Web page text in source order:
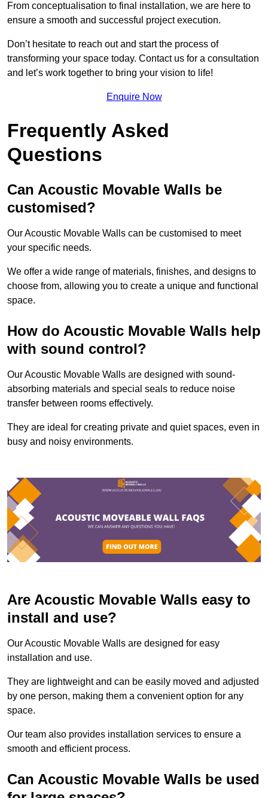
From conceptualisation to final installation, we are here to
ensure a smooth and successful project execution.
Don’t hesitate to reach out and start the process of
transforming your space today. Contact us for a consultation
and let’s work together to bring your vision to life!
Enquire Now
Frequently Asked
Questions
Can Acoustic Movable Walls be
customised?
Our Acoustic Movable Walls can be customised to meet
your specific needs.
We offer a wide range of materials, finishes, and designs to
choose from, allowing you to create a unique and functional
space.
How do Acoustic Movable Walls help
with sound control?
Our Acoustic Movable Walls are designed with sound-
absorbing materials and special seals to reduce noise
transfer between rooms effectively.
They are ideal for creating private and quiet spaces, even in
busy and noisy environments.
Are Acoustic Movable Walls easy to
install and use?
Our Acoustic Movable Walls are designed for easy
installation and use.
They are lightweight and can be easily moved and adjusted
by one person, making them a convenient option for any
space.
Our team also provides installation services to ensure a
smooth and efficient process.
Can Acoustic Movable Walls be used